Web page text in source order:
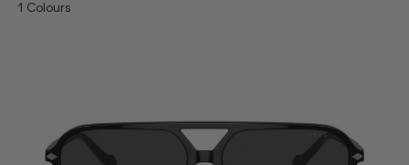
1 Colours